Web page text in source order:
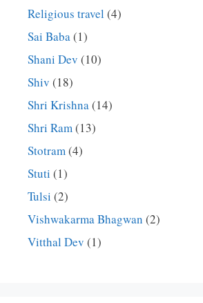
Religious travel (4)
Sai Baba(1)
Shani Dev (10)
Shiv (18)
Shri Krishna(14)
Shri Ram(13)
Stotram(4)
Stuti (1)
Tulsi (2)
Vishwakarma Bhagwan (2)
Vitthal Dev (1)